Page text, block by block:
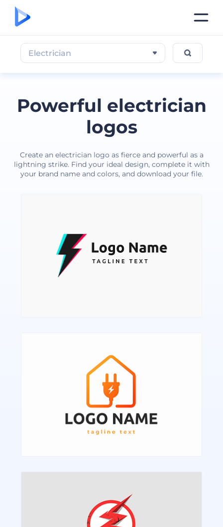
Powerful electrician
logos
Create an electrician logo as fierce and powerful as a
lightning strike. Find your ideal design, complete it with
your brand name and colors, and download your file.
Electrician